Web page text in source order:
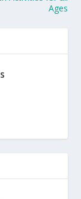
Ages